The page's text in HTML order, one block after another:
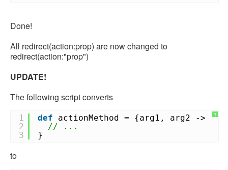
Done!
All redirect(action:prop) are now changed to
redirect(action:"prop")
UPDATE!
The following script converts
?
1
2
3
def
actionMethod = {arg1, arg2 ->
// ...
}
to